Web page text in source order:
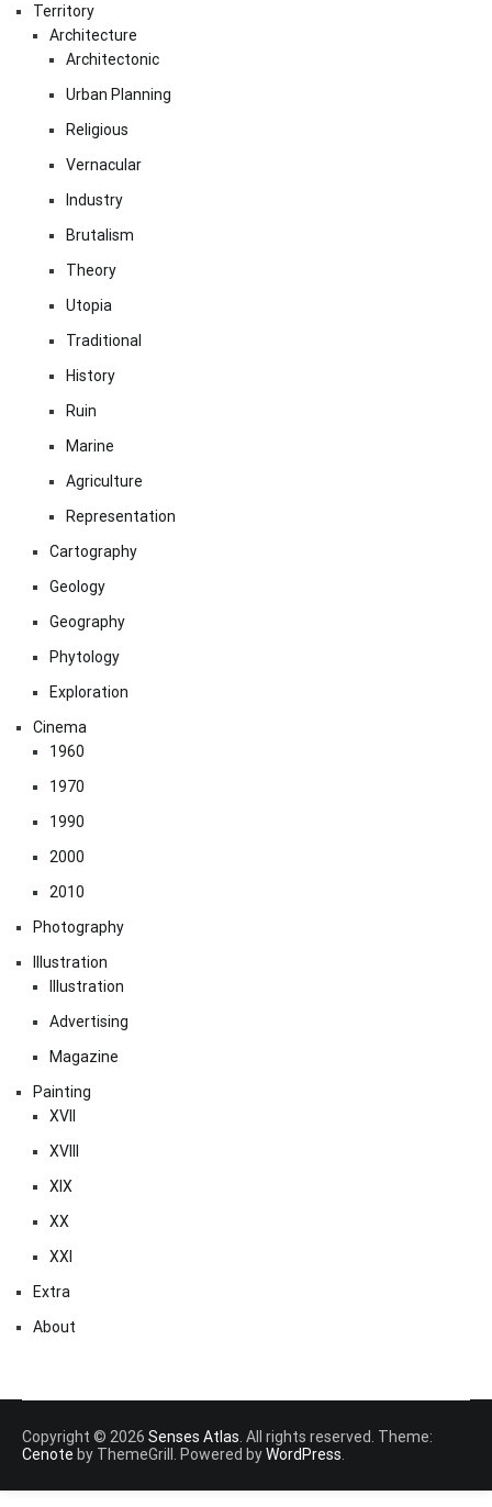
Territory
Architecture
Architectonic
Urban Planning
Religious
Vernacular
Industry
Brutalism
Theory
Utopia
Traditional
History
Ruin
Marine
Agriculture
Representation
Cartography
Geology
Geography
Phytology
Exploration
Cinema
1960
1970
1990
2000
2010
Photography
Illustration
Illustration
Advertising
Magazine
Painting
XVII
XVIII
XIX
XX
XXI
Extra
About
Copyright © 2026 Senses Atlas . All rights reserved. Theme:
Cenote by ThemeGrill. Powered byWordPress